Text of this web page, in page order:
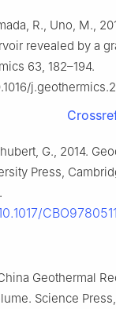
R., Uno, M.,
revealed by a
63, 182–194.
G., 2014.
Press,
Geothermal
Science